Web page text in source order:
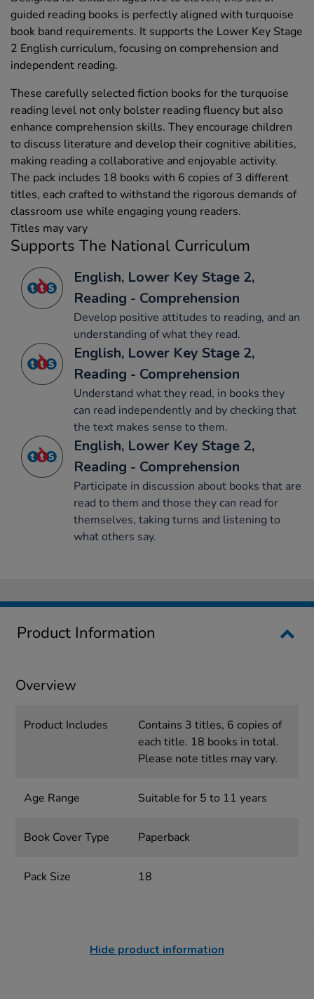
guided reading books is perfectly aligned with turquoise
book band requirements. It supports the Lower Key Stage
2 English curriculum, focusing on comprehension and
independent reading.
These carefully selected fiction books for the turquoise
reading level not only bolster reading fluency but also
enhance comprehension skills. They encourage children
to discuss literature and develop their cognitive abilities,
making reading a collaborative and enjoyable activity.
The pack includes 18 books with 6 copies of 3 different
titles, each crafted to withstand the rigorous demands of
classroom use while engaging young readers.
Titles may vary
Supports The National Curriculum
English, Lower Key Stage 2,
Reading - Comprehension
Develop positive attitudes to reading, and an
understanding of what they read.
English, Lower Key Stage 2,
Reading - Comprehension
Understand what they read, in books they
can read independently and by checking that
the text makes sense to them.
English, Lower Key Stage 2,
Reading - Comprehension
Participate in discussion about books that are
read to them and those they can read for
themselves, taking turns and listening to
what others say.
Product Information
Overview
Product Includes
Contains 3 titles, 6 copies of
each title. 18 books in total.
Please note titles may vary.
Age Range Suitable for 5 to 11 years
Book Cover Type Paperback
Pack Size 18
Hide product information